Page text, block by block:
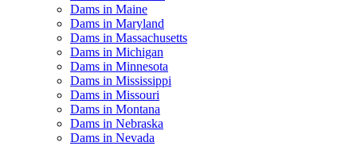
Dams in Maine
Dams in Maryland
Dams in Massachusetts
Dams in Michigan
Dams in Minnesota
Dams in Mississippi
Dams in Missouri
Dams in Montana
Dams in Nebraska
Dams in Nevada